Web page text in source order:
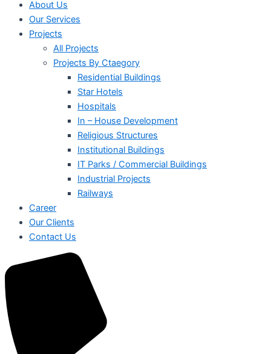
About Us
Our Services
Projects
All Projects
Projects By Ctaegory
Residential Buildings
Star Hotels
Hospitals
In – House Development
Religious Structures
Institutional Buildings
IT Parks / Commercial Buildings
Industrial Projects
Railways
Career
Our Clients
Contact Us